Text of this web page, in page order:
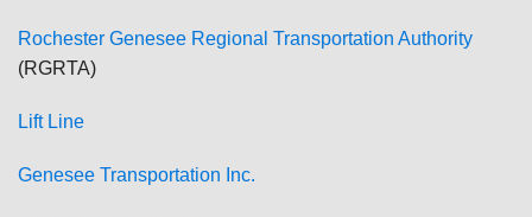
Rochester Genesee Regional Transportation Authority
(RGRTA)
Lift Line
Genesee Transportation Inc.